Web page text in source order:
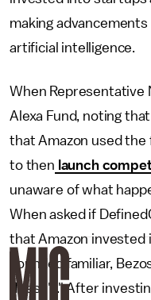
making
artificial intelligence.
When Representative
Alexa Fund, noting
that Amazon used
to then launch
unaware of what
When asked if
that Amazon invested
sounded familiar,
doesn't." After